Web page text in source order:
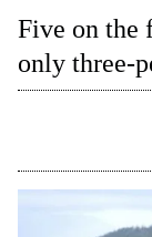
Five on the
only three-